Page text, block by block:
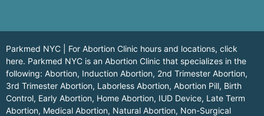
Parkmed NYC | For Abortion Clinic hours and locations, click
here. Parkmed NYC is an Abortion Clinic that specializes in the
following: Abortion, Induction Abortion, 2nd Trimester Abortion,
3rd Trimester Abortion, Laborless Abortion, Abortion Pill, Birth
Control, Early Abortion, Home Abortion, IUD Device, Late Term
Abortion, Medical Abortion, Natural Abortion, Non-Surgical